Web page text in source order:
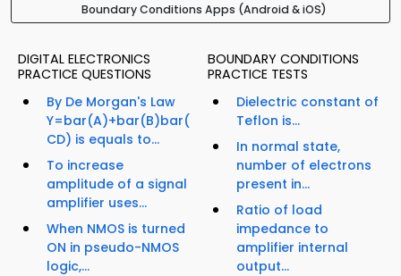
Boundary Conditions Apps (Android & iOS)
DIGITAL ELECTRONICS
PRACTICE QUESTIONS
By De Morgan's Law
Y=bar(A)+bar(B)bar(
CD) is equals to...
To increase
amplitude of a signal
amplifier uses...
When NMOS is turned
ON in pseudo-NMOS
logic,...
BOUNDARY CONDITIONS
PRACTICE TESTS
Dielectric constant of
Teflon is...
In normal state,
number of electrons
present in...
Ratio of load
impedance to
amplifier internal
output...